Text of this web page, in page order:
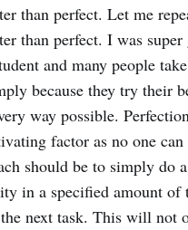
than perfect. Let me
than perfect. I was
and many people
because they try their
way possible.
factor as no one can
should be to simply do
in a specified amount of
next task. This will not